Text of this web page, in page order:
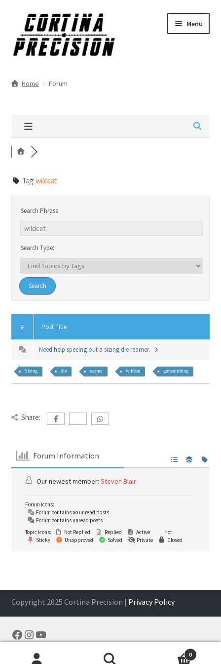
navigation
content
Menu
Home Forum
Tag: wildcat
Search Phrase:
Search Type:
# Post Title
Need help specing out a sizing die reamer.
Sizing die reamer wildcat gunsmithing
Share:
Forum Information
Our newest member: Steven Blair
Forum Icons:
Forum contains no unread posts
Forum contains unread posts
Topic Icons:
Not Replied Replied Active
Hot
Sticky
Unapproved Solved Private Closed
Copyright 2025 Cortina Precision | Privacy Policy
Facebook
Instagram
YouTube
0